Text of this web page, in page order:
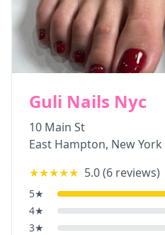
Guli Nails Nyc
10 Main St
East Hampton, New York
★★★★★ 5.0(6 reviews)
5★
4★
3★